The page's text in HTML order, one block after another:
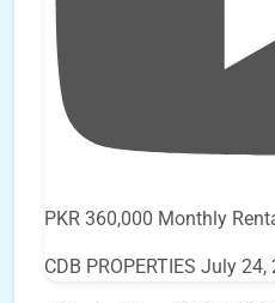
PKR 360,000 Monthly
CDB PROPERTIES July 24,